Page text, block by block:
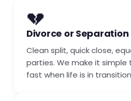
💔
Divorce or Separation
Clean split, quick close,
parties. We make it simple
fast when life is in